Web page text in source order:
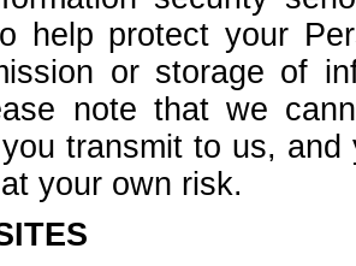
help protect your
or storage of
note that we
transmit to us,
your own risk.